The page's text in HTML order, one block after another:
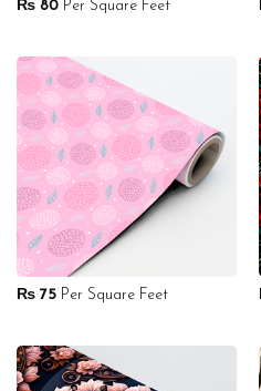
₨80Per Square Feet
₨75Per Square Feet